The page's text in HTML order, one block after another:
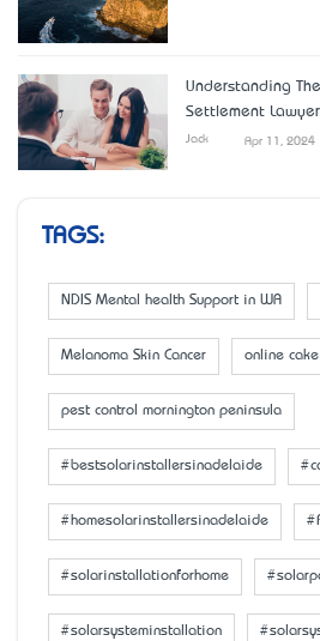
Understanding
Settlement
Jack Apr 11, 2024
TAGS:
NDIS Mental health Support in WA
Melanoma Skin Cancer online
pest control mornington peninsula
#bestsolarinstallersinadelaide
#homesolarinstallersinadelaide
#solarinstallationforhome
#solarsysteminstallation